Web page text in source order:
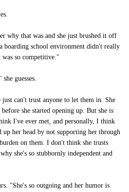
why that was and she just brushed it off
boarding school environment didn't really
so competitive."
guesses.
can't trust anyone to let them in. She
she started opening up. But she is
I've ever met, and personally, I think
up her head by not supporting her through
on them. I don't think she trusts
she's so stubbornly independent and
"She's so outgoing and her humor is